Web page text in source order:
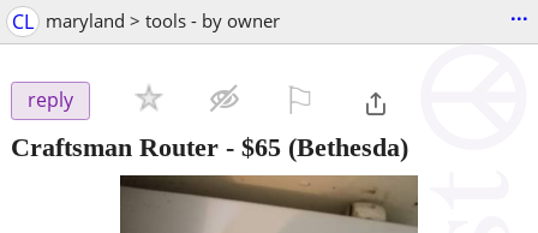
CL maryland > tools - by owner ...
reply
Craftsman Router - $65 (Bethesda)